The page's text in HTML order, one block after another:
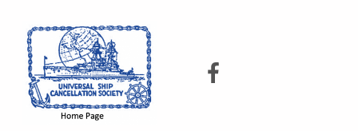
USCS on Facebook